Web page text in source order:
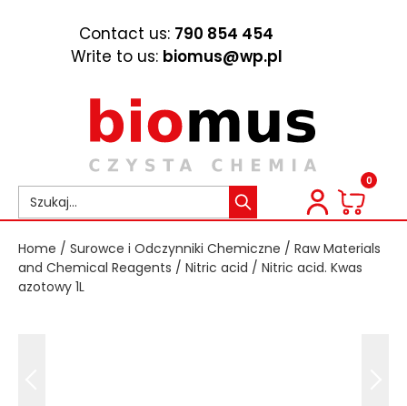
Contact us: 790 854 454
Write to us: biomus@wp.pl
0
Home / Surowce i Odczynniki Chemiczne / Raw Materials
and Chemical Reagents / Nitric acid / Nitric acid. Kwas
azotowy 1L